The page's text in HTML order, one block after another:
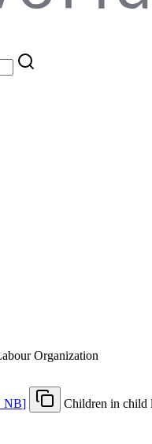
Organization
NB] Children in child